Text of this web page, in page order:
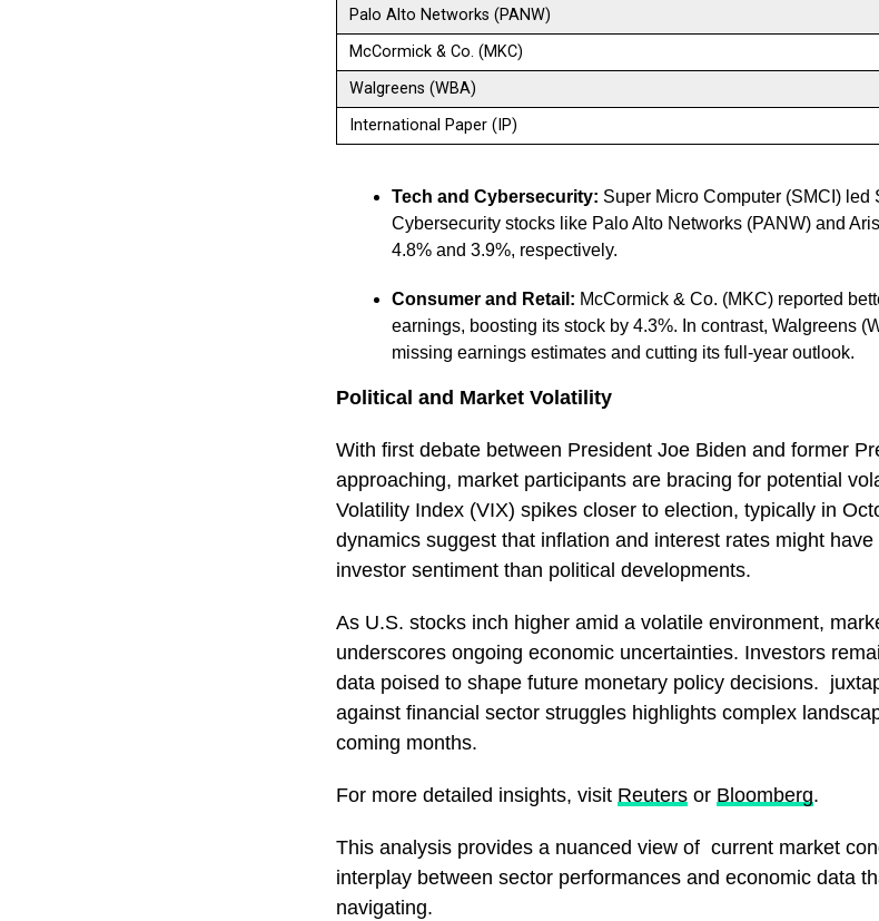
Palo Alto Networks (PANW)
McCormick & Co. (MKC)
Walgreens (WBA)
International Paper (IP)
Tech and Cybersecurity: Super Micro Computer (SMCI) led
Cybersecurity stocks like Palo Alto Networks (PANW) and
4.8% and 3.9%, respectively.
Consumer and Retail: McCormick & Co. (MKC) reported
earnings, boosting its stock by 4.3%. In contrast, Walgreens
missing earnings estimates and cutting its full-year outlook.
Political and Market Volatility
With first debate between President Joe Biden and former
approaching, market participants are bracing for potential
Volatility Index (VIX) spikes closer to election, typically in
dynamics suggest that inflation and interest rates might
investor sentiment than political developments.
As U.S. stocks inch higher amid a volatile environment,
underscores ongoing economic uncertainties. Investors
data poised to shape future monetary policy decisions.
against financial sector struggles highlights complex
coming months.
For more detailed insights, visit Reuters or Bloomberg.
This analysis provides a nuanced view of current market
interplay between sector performances and economic data
navigating.